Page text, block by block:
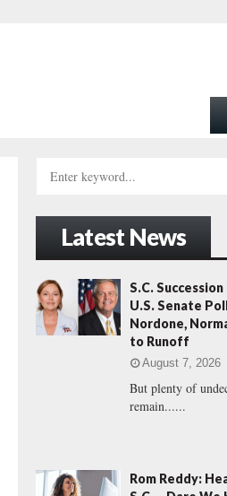
h
o
r
:
Latest News
S.C.
U.S. Senate
Nordone,
to Runoff
August 7, 2026
But plenty of
remain......
Rom Reddy: